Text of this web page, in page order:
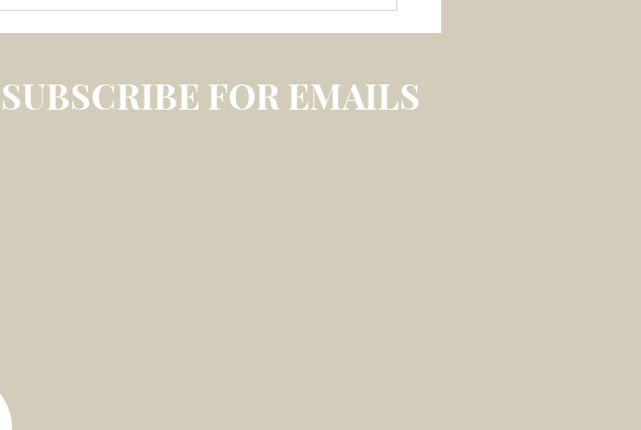
SUBSCRIBE FOR EMAILS